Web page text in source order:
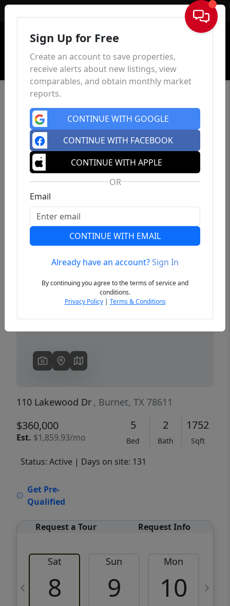
Sign In
Previous
110 Lakewood Dr , Burnet, TX 78611
$360,000
Est. $1,859.93/mo
5
Bed
2
Bath
1752
Sqft
Status: Active | Days on site: 131
Get Pre-
Qualified
Request a Tour Request Info
Sat
8
Sun
9
Mon
10
Sign Up for Free
Create an account to save properties,
receive alerts about new listings, view
comparables, and obtain monthly market
reports.
CONTINUE WITH GOOGLE
CONTINUE WITH FACEBOOK
CONTINUE WITH APPLE
OR
Email
CONTINUE WITH EMAIL
Already have an account?Sign In
By continuing you agree to the terms of service and
conditions.
Privacy Policy| Terms & Conditions